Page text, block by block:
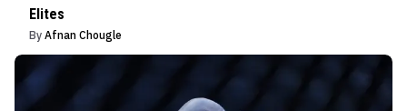
Elites
By Afnan Chougle